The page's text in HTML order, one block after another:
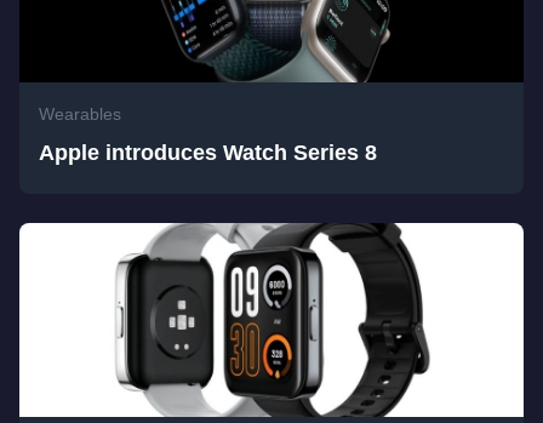
Wearables
Apple introduces Watch Series 8